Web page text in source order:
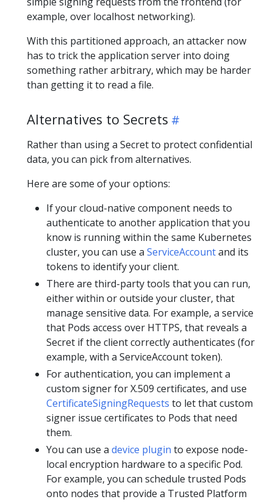
example, over localhost networking).
With this partitioned approach, an attacker now
has to trick the application server into doing
something rather arbitrary, which may be harder
than getting it to read a file.
Alternatives to Secrets
Rather than using a Secret to protect confidential
data, you can pick from alternatives.
Here are some of your options:
If your cloud-native component needs to
authenticate to another application that you
know is running within the same Kubernetes
cluster, you can use a ServiceAccountand its
tokens to identify your client.
There are third-party tools that you can run,
either within or outside your cluster, that
manage sensitive data. For example, a service
that Pods access over HTTPS, that reveals a
Secret if the client correctly authenticates (for
example, with a ServiceAccount token).
For authentication, you can implement a
custom signer for X.509 certificates, and use
CertificateSigningRequests to let that custom
signer issue certificates to Pods that need
them.
You can use a device plugin to expose node-
local encryption hardware to a specific Pod.
For example, you can schedule trusted Pods
onto nodes that provide a Trusted Platform